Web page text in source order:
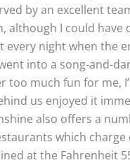
by an excellent
although I could have
every night when the
into a song-and-
too much fun for me,
us enjoyed it
also offers a
which charge
at the Fahrenheit